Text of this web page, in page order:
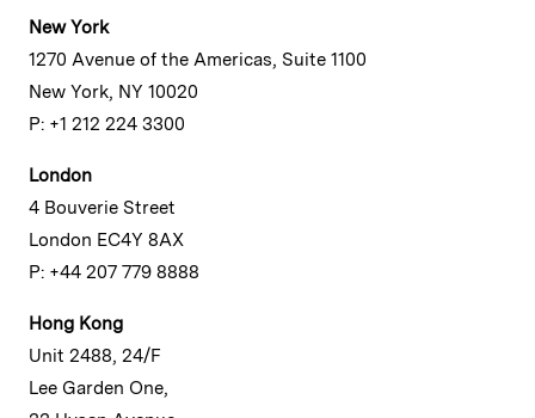
New York
1270 Avenue of the Americas, Suite 1100
New York, NY 10020
P: +1 212 224 3300
London
4 Bouverie Street
London EC4Y 8AX
P: +44 207 779 8888
Hong Kong
Unit 2488, 24/F
Lee Garden One,